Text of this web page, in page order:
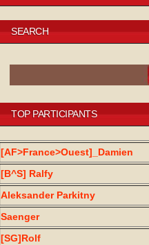
SEARCH
TOP PARTICIPANTS
[AF>France>Ouest]_Damien
[B^S] Ralfy
Aleksander Parkitny
Saenger
[SG]Rolf